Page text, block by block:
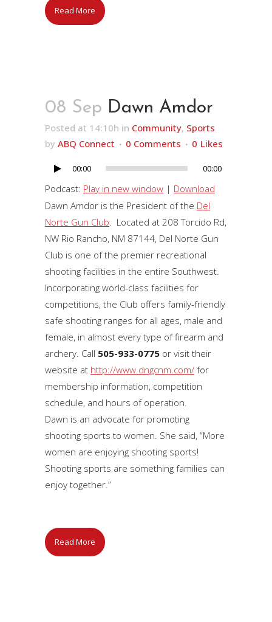
Read More
08 Sep Dawn Amdor
Posted at 14:10h in Community, Sports
by ABQ Connect 0 Comments 0 Likes
Audio
Player
00:00 00:00
Podcast: Play in new window | Download
Dawn Amdor is the President of the Del
Norte Gun Club. Located at 208 Torcido Rd,
NW Rio Rancho, NM 87144, Del Norte Gun
Club is one of the premier recreational
shooting facilities in the entire Southwest.
Incorporating world-class facilities for
competitions, the Club offers family-friendly
safe shooting ranges for all ages, male and
female, in almost every type of firearm and
archery. Call 505-933-0775 or visit their
website at http://www.dngcnm.com/ for
membership information, competition
schedule, and hours of operation.
Dawn is an advocate for promoting
shooting sports to women. She said, “More
women are enjoying shooting sports!
Shooting sports are something families can
enjoy together.”
Read More